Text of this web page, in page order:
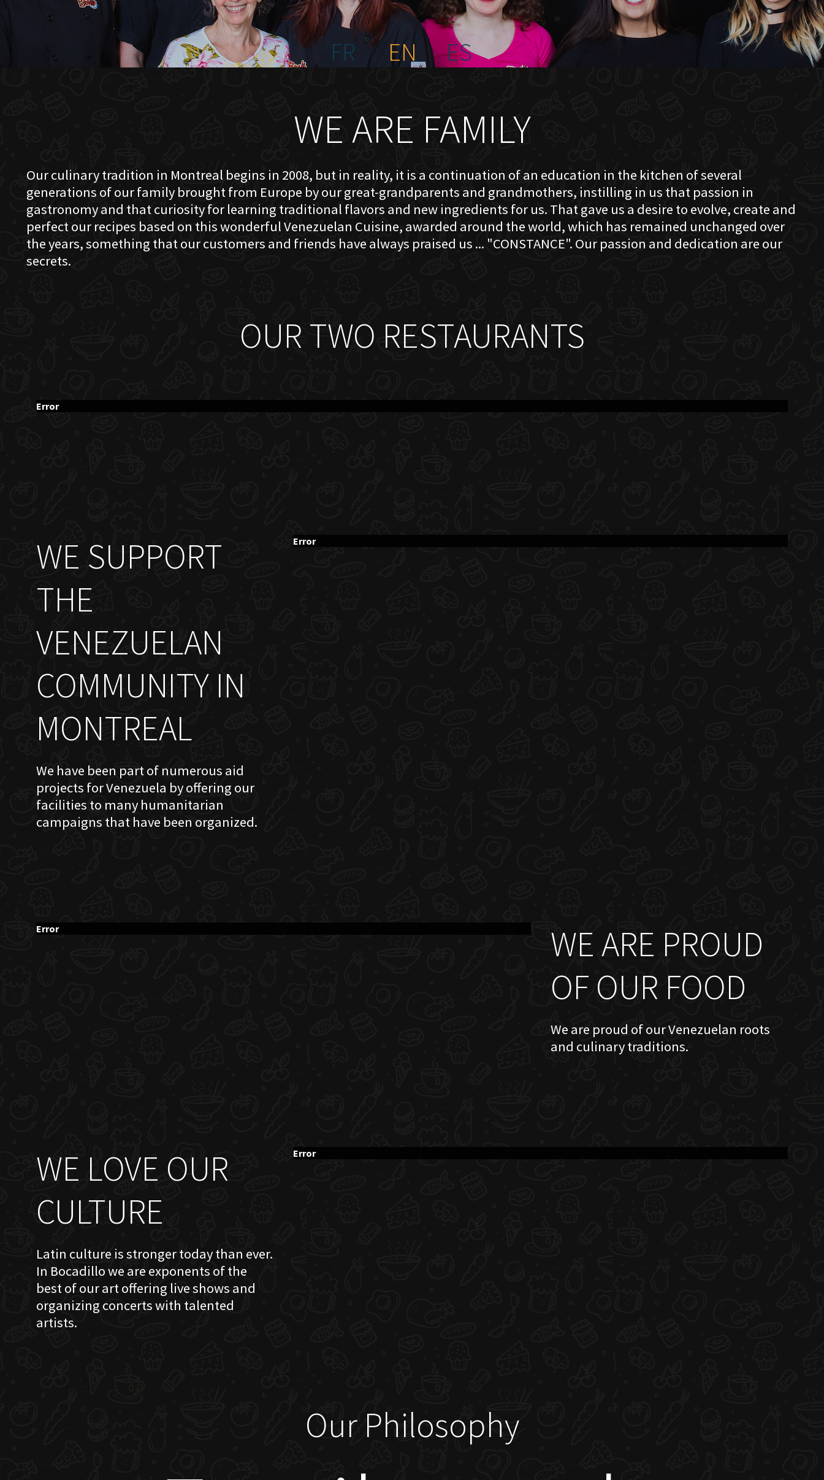
CONTACT
FR EN ES
WE ARE FAMILY
Our culinary tradition in Montreal begins in 2008, but in reality, it is a continuation of an education in the kitchen of several
generations of our family brought from Europe by our great-grandparents and grandmothers, instilling in us that passion in
gastronomy and that curiosity for learning traditional flavors and new ingredients for us. That gave us a desire to evolve, create and
perfect our recipes based on this wonderful Venezuelan Cuisine, awarded around the world, which has remained unchanged over
the years, something that our customers and friends have always praised us ... "CONSTANCE". Our passion and dedication are our
secrets.
OUR TWO RESTAURANTS
Error
WE SUPPORT
THE
VENEZUELAN
COMMUNITY IN
MONTREAL
We have been part of numerous aid
projects for Venezuela by offering our
facilities to many humanitarian
campaigns that have been organized.
Error
WE ARE PROUD
OF OUR FOOD
We are proud of our Venezuelan roots
and culinary traditions.
Error
WE LOVE OUR
CULTURE
Latin culture is stronger today than ever.
In Bocadillo we are exponents of the
best of our art offering live shows and
organizing concerts with talented
artists.
Error
Our Philosophy